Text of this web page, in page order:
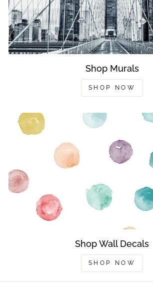
Shop Murals
SHOP NOW
Shop Wall Decals
SHOP NOW